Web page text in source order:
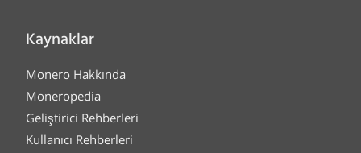
Kaynaklar
Monero Hakkında
Moneropedia
Geliştirici Rehberleri
Kullanıcı Rehberleri